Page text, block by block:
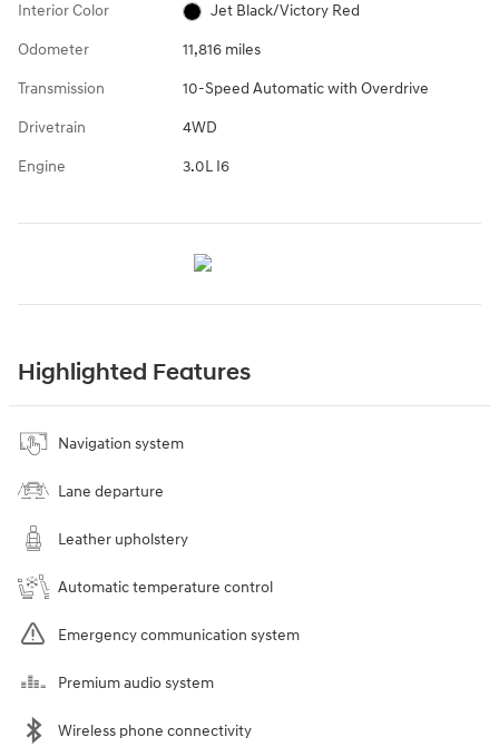
Interior Color Jet Black/Victory Red
Odometer 11,816 miles
Transmission 10-Speed Automatic with Overdrive
Drivetrain 4WD
Engine 3.0L I6
Highlighted Features
Navigation system
Lane departure
Leather upholstery
Automatic temperature control
Emergency communication system
Premium audio system
Wireless phone connectivity